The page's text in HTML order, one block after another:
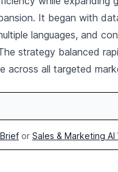
It began with
languages, and
strategy balanced
across all targeted
or Sales & Marketing AI